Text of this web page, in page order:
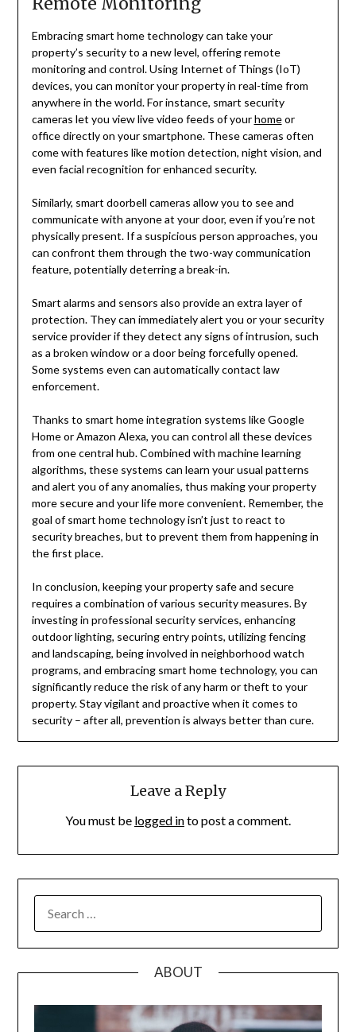
Embracing smart home technology can take your
property’s security to a new level, offering remote
monitoring and control. Using Internet of Things (IoT)
devices, you can monitor your property in real-time from
anywhere in the world. For instance, smart security
cameras let you view live video feeds of yourhomeor
office directly on your smartphone. These cameras often
come with features like motion detection, night vision, and
even facial recognition for enhanced security.
Similarly, smart doorbell cameras allow you to see and
communicate with anyone at your door, even if you’re not
physically present. If a suspicious person approaches, you
can confront them through the two-way communication
feature, potentially deterring a break-in.
Smart alarms and sensors also provide an extra layer of
protection. They can immediately alert you or your security
service provider if they detect any signs of intrusion, such
as a broken window or a door being forcefully opened.
Some systems even can automatically contact law
enforcement.
Thanks to smart home integration systems like Google
Home or Amazon Alexa, you can control all these devices
from one central hub. Combined with machine learning
algorithms, these systems can learn your usual patterns
and alert you of any anomalies, thus making your property
more secure and your life more convenient. Remember, the
goal of smart home technology isn’t just to react to
security breaches, but to prevent them from happening in
the first place.
In conclusion, keeping your property safe and secure
requires a combination of various security measures. By
investing in professional security services, enhancing
outdoor lighting, securing entry points, utilizing fencing
and landscaping, being involved in neighborhood watch
programs, and embracing smart home technology, you can
significantly reduce the risk of any harm or theft to your
property. Stay vigilant and proactive when it comes to
security – after all, prevention is always better than cure.
Leave a Reply
You must be logged into post a comment.
FOR:
ABOUT